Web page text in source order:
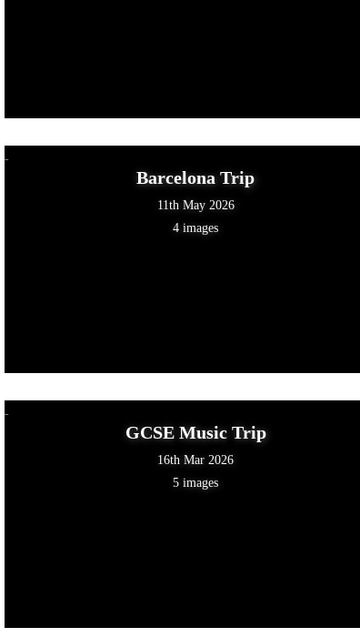
Barcelona Trip
11th May 2026
4 images
GCSE Music Trip
16th Mar 2026
5 images